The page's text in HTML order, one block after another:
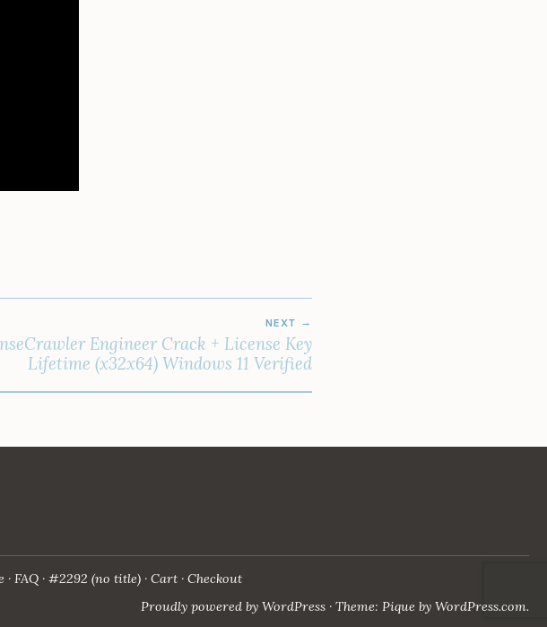
NEXT
Engineer Crack + License Key
Lifetime (x32x64) Windows 11 Verified
FAQ #2292 (no title) Cart
Checkout
Proudly powered by WordPress · Theme: Pique by WordPress.com.